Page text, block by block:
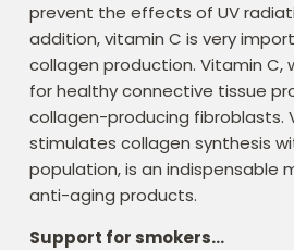
prevent the effects of UV
addition, vitamin C is very
collagen production. Vitamin C,
for healthy connective tissue
collagen-producing fibroblasts.
stimulates collagen synthesis
population, is an indispensable
anti-aging products.
Support for smokers…